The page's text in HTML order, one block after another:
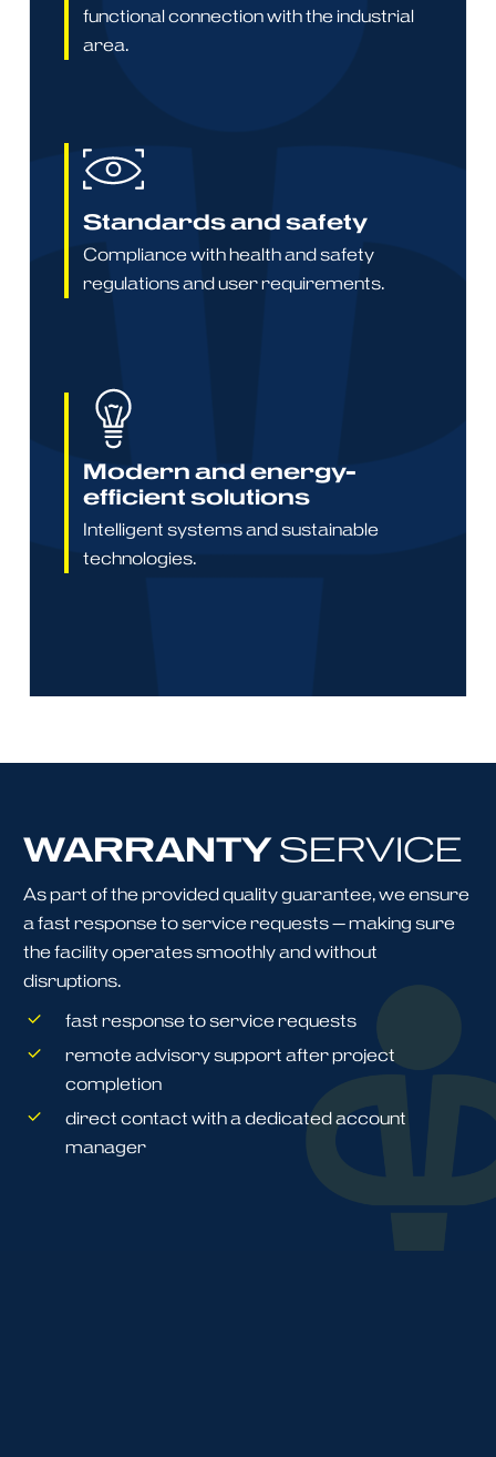
functional connection with the industrial
area.
Standards and safety
Compliance with health and safety
regulations and user requirements.
Modern and energy-
efficient solutions
Intelligent systems and sustainable
technologies.
WARRANTY SERVICE
As part of the provided quality guarantee, we ensure
a fast response to service requests — making sure
the facility operates smoothly and without
disruptions.
fast response to service requests
remote advisory support after project
completion
direct contact with a dedicated account
manager